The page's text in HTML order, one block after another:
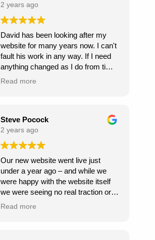
my feedback and requests.
Highly recommend Webexpand for
anyone looking to create a beautiful
and functional website!
2 years ago
David has been looking after my
website for many years now. I can't
fault his work in any way. If I need
anything changed as I do from time
to time, it is usually done within a
David Findlay Wedding
Videographer.
Read more
Steve Pocock
2 years ago
Our new website went live just
under a year ago – and while we
were happy with the website itself
we were seeing no real traction or
gains from the fairly large amount of
Read more